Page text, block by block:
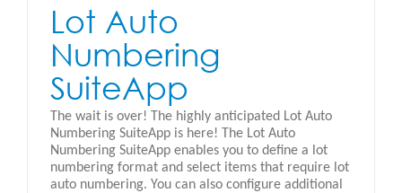
Lot Auto
Numbering
SuiteApp
The wait is over! The highly anticipated Lot Auto
Numbering SuiteApp is here! The Lot Auto
Numbering SuiteApp enables you to define a lot
numbering format and select items that require lot
auto numbering. You can also configure additional